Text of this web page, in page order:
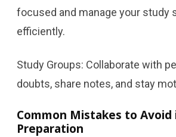
focused and manage your study
efficiently.
Study Groups: Collaborate with
doubts, share notes, and stay
Common Mistakes to Avoid
Preparation